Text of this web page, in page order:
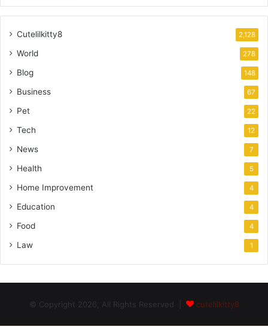
Cutelilkitty8 2,128
World 278
Blog 148
Business 67
Pet 22
Tech 12
News 7
Health 5
Home Improvement 4
Education 4
Food 4
Law 1
© Copyright 2026, All Rights Reserved | cutelilkitty8